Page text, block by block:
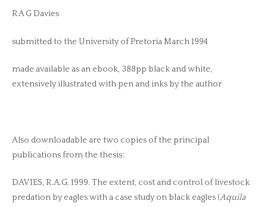
R A G Davies
submitted to the University of Pretoria March 1994
made available as an ebook, 388pp black and white,
extensively illustrated with pen and inks by the author
Also downloadable are two copies of the principal
publications from the thesis:
DAVIES, R.A.G. 1999. The extent, cost and control of livestock
predation by eagles with a case study on black eagles (Aquila